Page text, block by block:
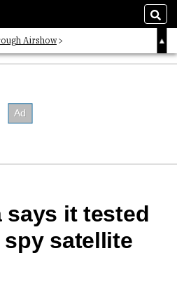
Airshow
List
says it tested
satellite